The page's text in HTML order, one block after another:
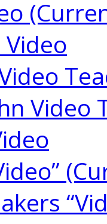
Video
Video